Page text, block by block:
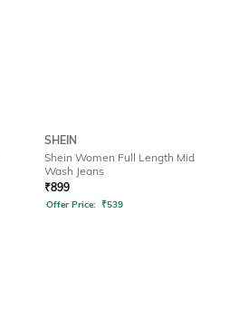
SHEIN
Shein Women Full Length Mid
Wash Jeans
₹899
Offer Price: ₹539